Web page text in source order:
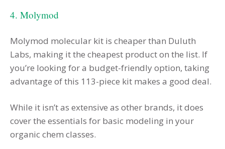
4. Molymod
Molymod molecular kit is cheaper than Duluth
Labs, making it the cheapest product on the list. If
you’re looking for a budget-friendly option, taking
advantage of this 113-piece kit makes a good deal.
While it isn’t as extensive as other brands, it does
cover the essentials for basic modeling in your
organic chem classes.